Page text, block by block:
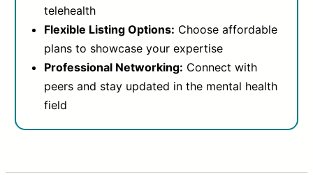
telehealth
Flexible Listing Options: Choose affordable
plans to showcase your expertise
Professional Networking: Connect with
peers and stay updated in the mental health
field